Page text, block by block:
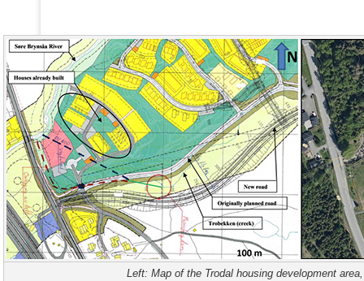
Left: Map of the Trodal housing development